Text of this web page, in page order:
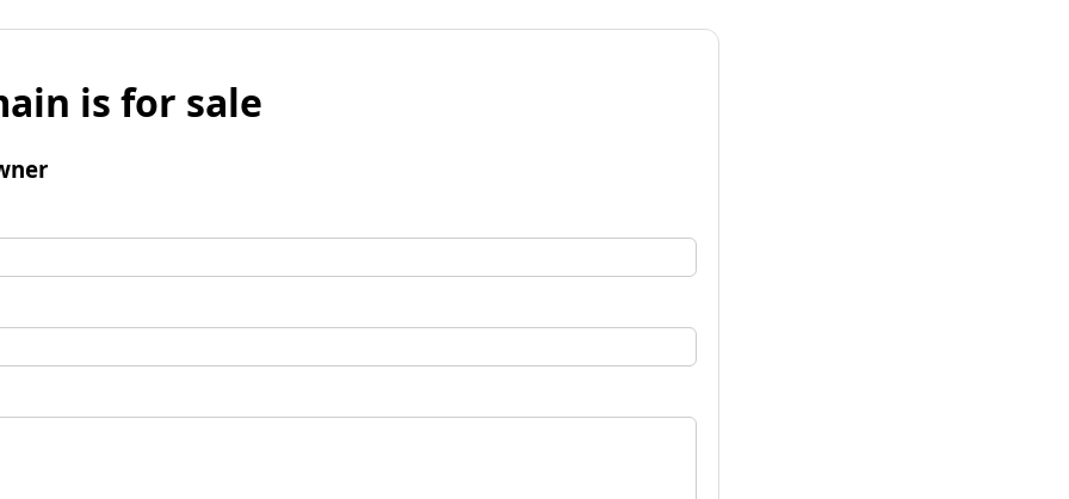
is for sale